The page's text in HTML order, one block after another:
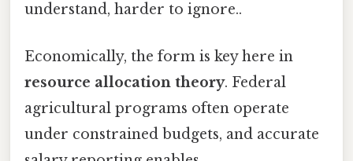
understand, harder to ignore..
Economically, the form is key here in
resource allocation theory. Federal
agricultural programs often operate
under constrained budgets, and accurate